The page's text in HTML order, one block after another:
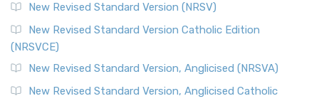
New Revised Standard Version (NRSV)
New Revised Standard Version Catholic Edition
(NRSVCE)
New Revised Standard Version, Anglicised (NRSVA)
New Revised Standard Version, Anglicised Catholic